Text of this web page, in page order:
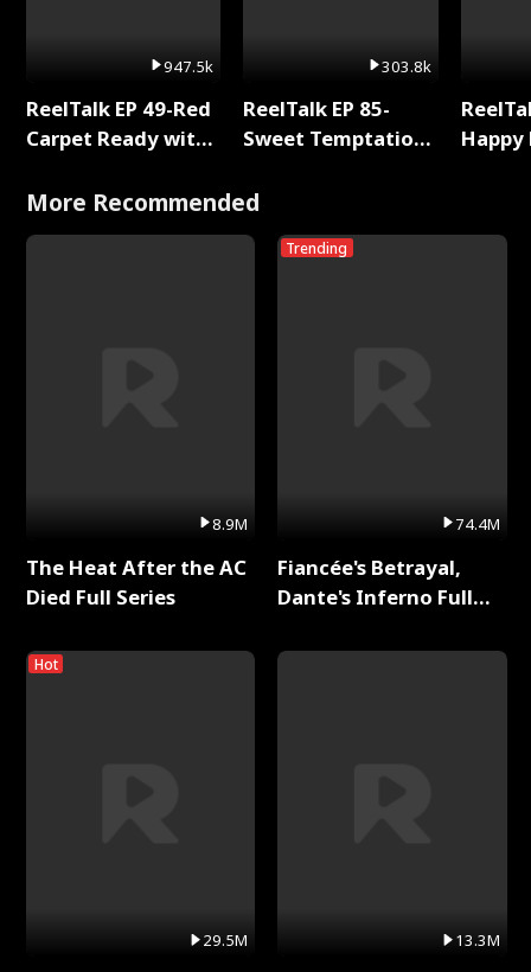
947.5k
ReelTalk EP 49-Red
Carpet Ready with
303.8k
ReelTalk EP 85-
Sweet Temptation:
with Jesse Morales
More Recommended
8.9M
The Heat After the AC
Died Full Series
Hot
29.5M
Trending
74.4M
Fiancée's Betrayal,
Dante's Inferno Full
13.3M